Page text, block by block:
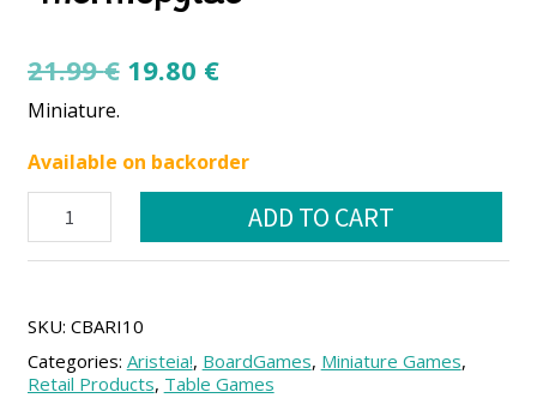
21.99€ Original
21.99 €.
19.80 €Current
19.80 €.
Miniature.
Available on backorder
Maximus
‘Thermopylae’
ADD TO CART
SKU: CBARI10
Categories: Aristeia!, BoardGames, Miniature Games,
Retail Products, Table Games